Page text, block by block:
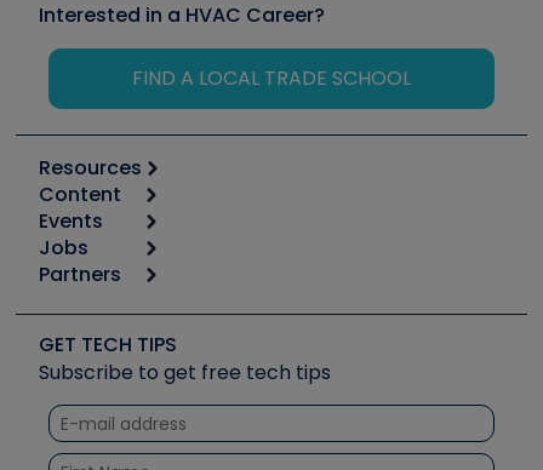
Interested in a HVAC Career?
FIND A LOCAL TRADE SCHOOL
Resources
Calculators
Tool list
Apps
Great Books
Software and Business
Other Resources we like
Unconformed
Content
Start
Podcasts
Social Media
Tech Tips
Quizzes
Courses
Events
6th Annual HVAC/R Training Symposium
Event Partnership
Jobs
Job Posts
Create a Job Post
Partners
Copeland (Emerson)
Fieldpiece
NAVAC
Refrigeration Technologies
GET TECH TIPS
Subscribe to get free tech tips